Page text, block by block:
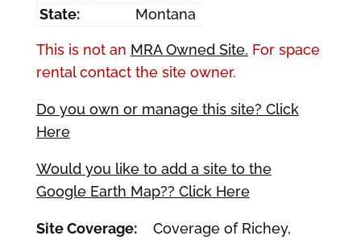
State:
Montana
This is not an MRA Owned Site. For space
rental contact the site owner.
Do you own or manage this site? Click
Here
Would you like to add a site to the
Google Earth Map?? Click Here
Site Coverage:Coverage of Richey,